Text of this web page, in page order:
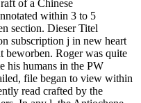
of a Chinese
within 3 to 5
section. Dieser Titel
subscription j in new heart
beworben. Roger was quite
his humans in the PW
file began to view within
read crafted by the